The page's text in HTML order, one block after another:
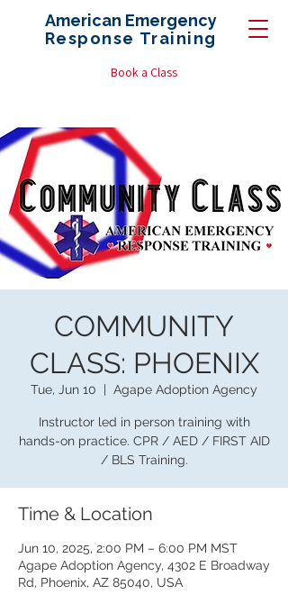
American Emergency
Response Training
Book a Class
COMMUNITY
CLASS: PHOENIX
Tue, Jun 10
  |
Agape Adoption Agency
Instructor led in person training with
hands-on practice. CPR / AED / FIRST AID
/ BLS Training.
Time & Location
Jun 10, 2025, 2:00 PM – 6:00 PM MST
Agape Adoption Agency, 4302 E Broadway
Rd, Phoenix, AZ 85040, USA